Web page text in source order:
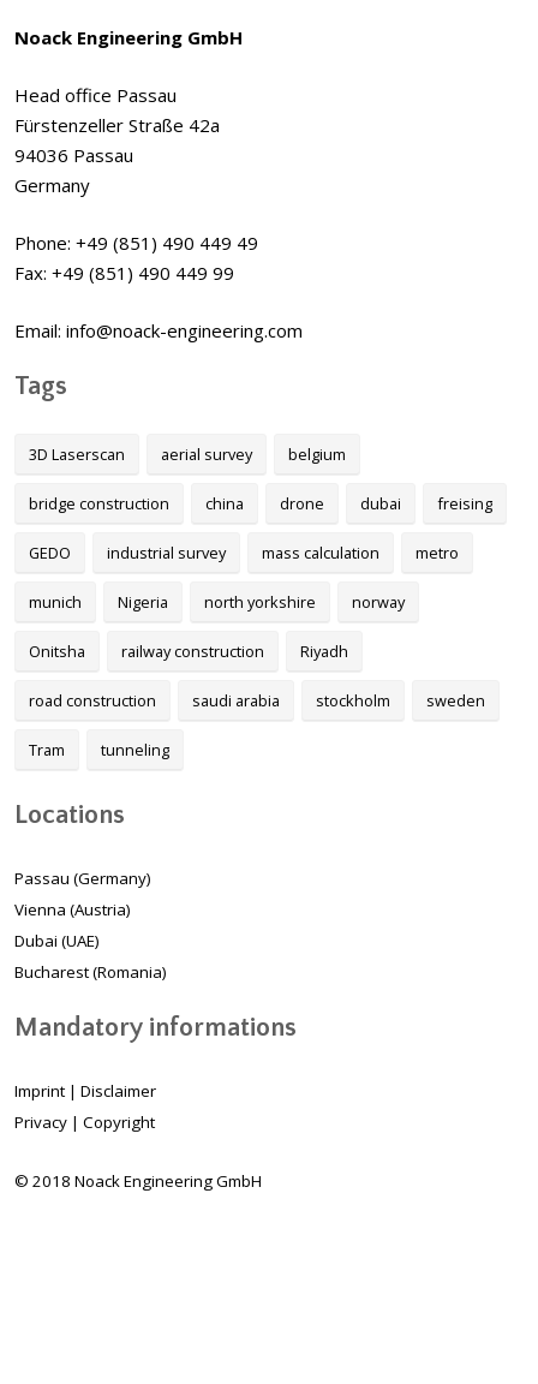
Noack Engineering GmbH
Head office Passau
Fürstenzeller Straße 42a
94036 Passau
Germany
Phone: +49 (851) 490 449 49
Fax: +49 (851) 490 449 99
Email: info@noack-engineering.com
Tags
3D Laserscan aerial survey belgium
bridge construction china drone dubai freising
GEDO industrial survey mass calculation metro
munich Nigeria north yorkshire norway
Onitsha railway construction Riyadh
road construction saudi arabia stockholm sweden
Tram tunneling
Locations
Passau (Germany)
Vienna (Austria)
Dubai (UAE)
Bucharest (Romania)
Mandatory informations
Imprint | Disclaimer
Privacy | Copyright
© 2018 Noack Engineering GmbH